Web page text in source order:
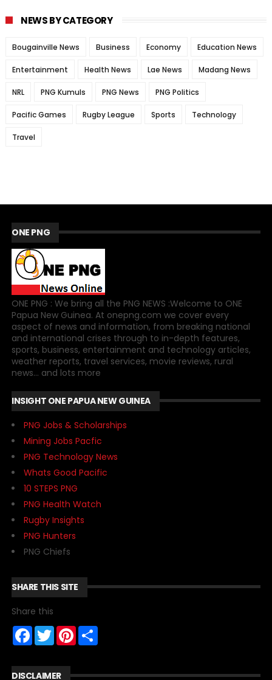
NEWS BY CATEGORY
Bougainville News Business Economy Education News
Entertainment Health News Lae News Madang News
NRL PNG Kumuls PNG News PNG Politics
Pacific Games Rugby League Sports Technology
Travel
ONE PNG
ONE PNG : We bring all the PNG NEWS :Welcome to ONE
Papua New Guinea. At onepng.com we cover every
aspect of news and information, from breaking national
and international crises through to in-depth features,
sports, business, entertainment and technology articles,
weather reports, travel services, movie reviews, rural
news... and lots more
INSIGHT ONE PAPUA NEW GUINEA
PNG Jobs & Scholarships
Mining Jobs Pacfic
PNG Technology News
Whats Good Pacific
10 STEPS PNG
PNG Health Watch
Rugby Insights
PNG Hunters
PNG Chiefs
SHARE THIS SITE
Share this
F
a
b
T
w
t
P
i
S
h
DISCLAIMER